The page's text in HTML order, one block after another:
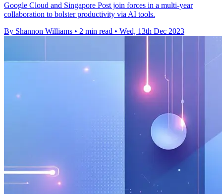
Google Cloud and Singapore Post join forces in a multi-year
collaboration to bolster productivity via AI tools.
By Shannon Williams • 2 min read • Wed, 13th Dec 2023